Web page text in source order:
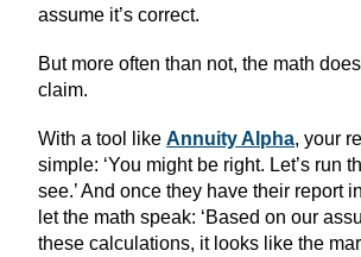
assume it’s correct.
But more often than not, the math
claim.
With a tool like Annuity Alpha, your
simple: ‘You might be right. Let’s run
see.’ And once they have their report
let the math speak: ‘Based on our
these calculations, it looks like the